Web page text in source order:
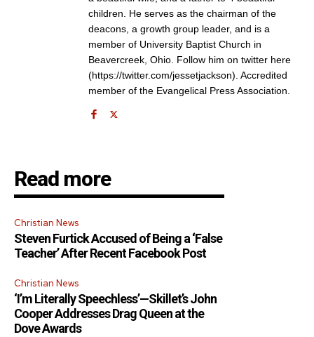
Get emails and offers from ChurchLeaders.com.Privacy
children. He serves as the chairman of the
deacons, a growth group leader, and is a
member of University Baptist Church in
Beavercreek, Ohio. Follow him on twitter here
(https://twitter.com/jessetjackson). Accredited
member of the Evangelical Press Association.
Read more
Christian News
Steven Furtick Accused of Being a ‘False
Teacher’ After Recent Facebook Post
Christian News
‘I’m Literally Speechless’—Skillet’s John
Cooper Addresses Drag Queen at the
Dove Awards